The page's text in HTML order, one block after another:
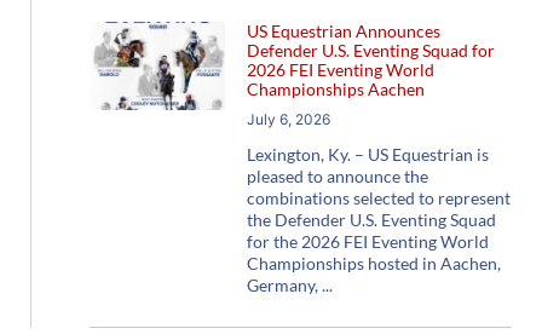
US Equestrian Announces
Defender U.S. Eventing Squad for
2026 FEI Eventing World
Championships Aachen
July 6, 2026
Lexington, Ky. – US Equestrian is
pleased to announce the
combinations selected to represent
the Defender U.S. Eventing Squad
for the 2026 FEI Eventing World
Championships hosted in Aachen,
Germany,